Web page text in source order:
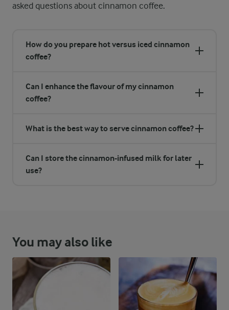
asked questions about cinnamon coffee.
How do you prepare hot versus iced cinnamon
coffee?
Can I enhance the flavour of my cinnamon
coffee?
What is the best way to serve cinnamon coffee?
Can I store the cinnamon-infused milk for later
use?
You may also like